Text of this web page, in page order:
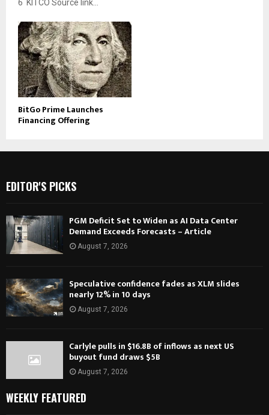
6 KITCO Source link...
BitGo Prime Launches
Financing Offering
EDITOR'S PICKS
PGM Deficit Set to Widen as AI Data Center
Demand Exceeds Forecasts – Article
August 7, 2026
Speculative confidence fades as XLM slides
nearly 12% in 10 days
August 7, 2026
Carlyle pulls in $16.8B of inflows as next US
buyout fund draws $5B
August 7, 2026
WEEKLY FEATURED